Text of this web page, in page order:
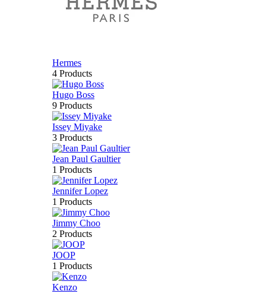
Hermes
4 Products
Hugo Boss
9 Products
Issey Miyake
3 Products
Jean Paul Gaultier
1 Products
Jennifer Lopez
1 Products
Jimmy Choo
2 Products
JOOP
1 Products
Kenzo